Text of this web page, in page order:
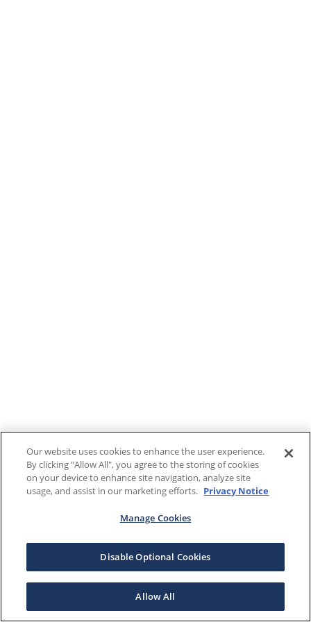
Our website uses cookies to enhance the user experience.
By clicking "Allow All", you agree to the storing of cookies
on your device to enhance site navigation, analyze site
usage, and assist in our marketing efforts. Privacy Notice
Manage Cookies
Disable Optional Cookies
Allow All